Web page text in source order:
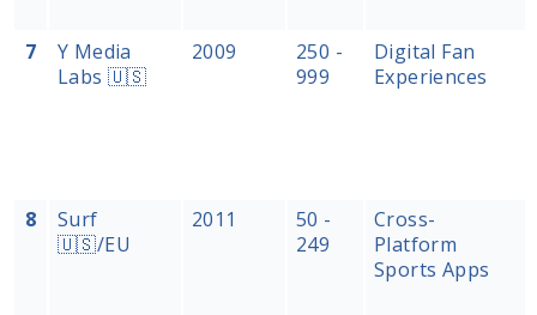
7
Y Media
Labs 🇺🇸
2009
250 -
999
Digital Fan
Experiences
8
Surf
🇺🇸/EU
2011
50 -
249
Cross-
Platform
Sports Apps